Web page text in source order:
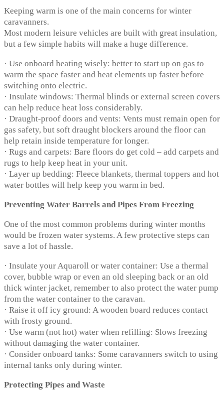
Keeping warm is one of the main concerns for winter
caravanners.
Most modern leisure vehicles are built with great insulation,
but a few simple habits will make a huge difference.
· Use onboard heating wisely: better to start up on gas to
warm the space faster and heat elements up faster before
switching onto electric.
· Insulate windows: Thermal blinds or external screen covers
can help reduce heat loss considerably.
· Draught-proof doors and vents: Vents must remain open for
gas safety, but soft draught blockers around the floor can
help retain inside temperature for longer.
· Rugs and carpets: Bare floors do get cold – add carpets and
rugs to help keep heat in your unit.
· Layer up bedding: Fleece blankets, thermal toppers and hot
water bottles will help keep you warm in bed.
Preventing Water Barrels and Pipes From Freezing
One of the most common problems during winter months
would be frozen water systems. A few protective steps can
save a lot of hassle.
· Insulate your Aquaroll or water container: Use a thermal
cover, bubble wrap or even an old sleeping back or an old
thick winter jacket, remember to also protect the water pump
from the water container to the caravan.
· Raise it off icy ground: A wooden board reduces contact
with frosty ground.
· Use warm (not hot) water when refilling: Slows freezing
without damaging the water container.
· Consider onboard tanks: Some caravanners switch to using
internal tanks only during winter.
Protecting Pipes and Waste